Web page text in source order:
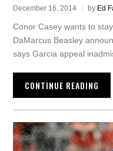
December 16, 2014 by Ed
Conor Casey wants to
DaMarcus Beasley
says Garcia appeal
CONTINUE READING